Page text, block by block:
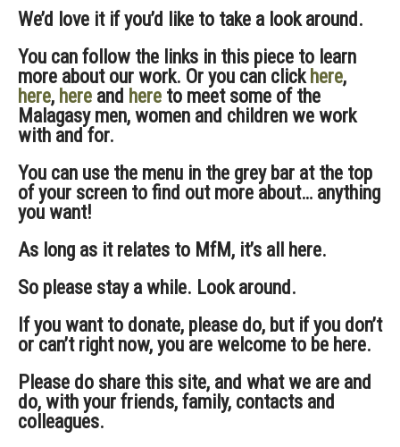
We’d love it if you’d like to take a look around.
You can follow the links in this piece to learn
more about our work. Or you can click here,
here, here and here to meet some of the
Malagasy men, women and children we work
with and for.
You can use the menu in the grey bar at the top
of your screen to find out more about… anything
you want!
As long as it relates to MfM, it’s all here.
So please stay a while. Look around.
If you want to donate, please do, but if you don’t
or can’t right now, you are welcome to be here.
Please do share this site, and what we are and
do, with your friends, family, contacts and
colleagues.